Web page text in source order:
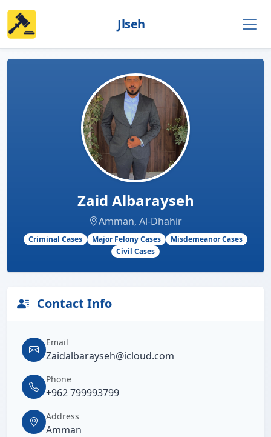
Jlseh
Zaid Albarayseh
Amman, Al-Dhahir
Criminal Cases Major Felony Cases
Misdemeanor Cases
Civil Cases
Contact Info
Email
Zaidalbarayseh@icloud.com
Phone
+962 799993799
Address
Amman